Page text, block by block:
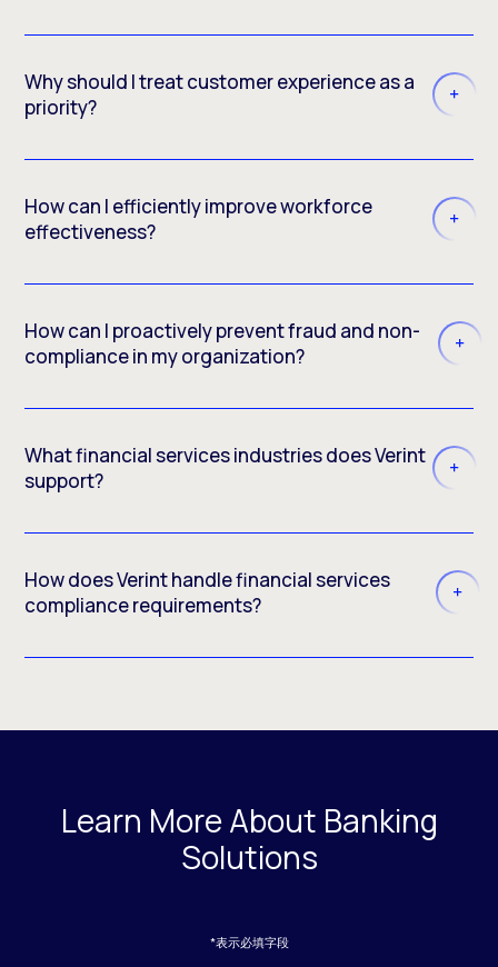
Why should I treat customer experience as a
priority?
How can I efficiently improve workforce
effectiveness?
How can I proactively prevent fraud and non-
compliance in my organization?
What financial services industries does Verint
support?
How does Verint handle financial services
compliance requirements?
Learn More About Banking
Solutions
*表示必填字段